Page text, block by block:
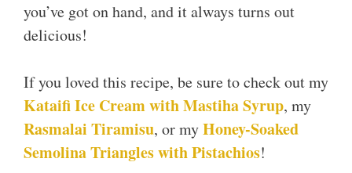
you’ve got on hand, and it always turns out
delicious!
If you loved this recipe, be sure to check out my
Kataifi Ice Cream with Mastiha Syrup, my
Rasmalai Tiramisu, or myHoney-Soaked
Semolina Triangles with Pistachios!